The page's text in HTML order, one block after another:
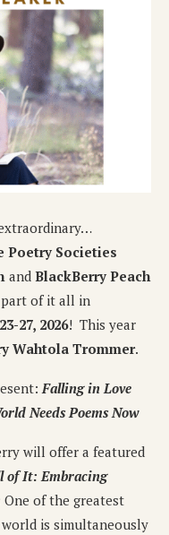
Poetry Societies
and BlackBerry Peach
part of it all in
27, 2026! This year
Wahtola Trommer.
Falling in Love
Needs Poems Now
will offer a featured
of It: Embracing
One of the greatest
is simultaneously